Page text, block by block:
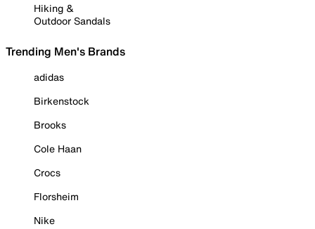
Hiking &
Outdoor Sandals
Trending Men's Brands
adidas
Birkenstock
Brooks
Cole Haan
Crocs
Florsheim
Nike